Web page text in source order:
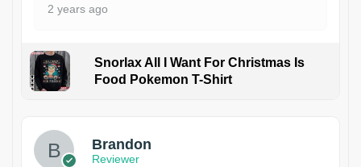
2 years ago
Snorlax All I Want For Christmas Is
Food Pokemon T-Shirt
Brandon
Reviewer